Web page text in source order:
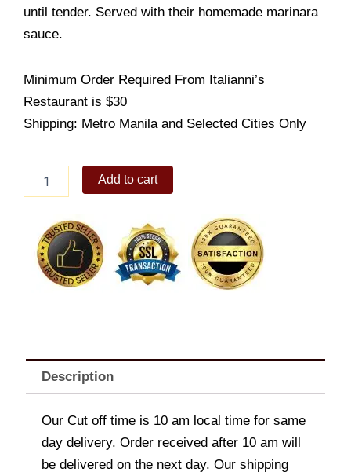
until tender. Served with their homemade marinara
sauce.
Minimum Order Required From Italianni’s
Restaurant is $30
Shipping: Metro Manila and Selected Cities Only
Calamari
quantity
Add to cart
Description
Our Cut off time is 10 am local time for same
day delivery. Order received after 10 am will
be delivered on the next day. Our shipping